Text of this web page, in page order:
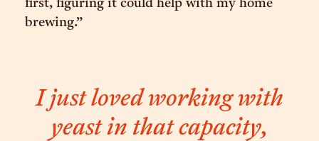
first, figuring it could help with my home
brewing.”
I just loved working with
yeast in that capacity,